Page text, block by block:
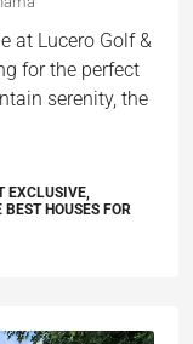
at Lucero Golf &
for the perfect
serenity, the
EXCLUSIVE,
HOUSES FOR